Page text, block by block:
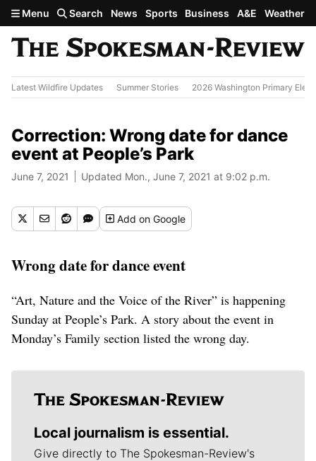
Skip to main content
Menu Search News Sports Business A&E Weather
Latest Wildfire Updates Summer Stories 2026 Washington Primary
Correction: Wrong date for dance
event at People’s Park
June 7, 2021 Updated Mon., June 7, 2021 at 9:02 p.m.
Addon Google
Wrong date for dance event
“Art, Nature and the Voice of the River” is happening
Sunday at People’s Park. A story about the event in
Monday’s Family section listed the wrong day.
Local journalism is essential.
Give directly to The Spokesman-Review's